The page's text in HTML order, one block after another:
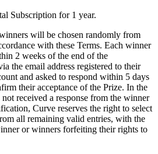
Subscription for 1 year.
will be chosen randomly from
with these Terms. Each winner
2 weeks of the end of the
the email address registered to their
and asked to respond within 5 days
their acceptance of the Prize. In the
received a response from the winner
Curve reserves the right to select
all remaining valid entries, with the
or winners forfeiting their rights to